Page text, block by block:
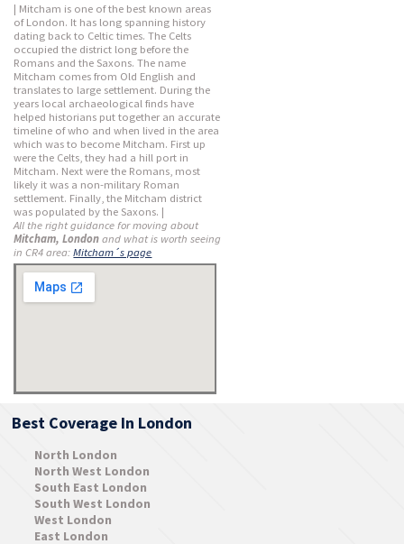
| Mitcham is one of the best known areas
of London. It has long spanning history
dating back to Celtic times. The Celts
occupied the district long before the
Romans and the Saxons. The name
Mitcham comes from Old English and
translates to large settlement. During the
years local archaeological finds have
helped historians put together an accurate
timeline of who and when lived in the area
which was to become Mitcham. First up
were the Celts, they had a hill port in
Mitcham. Next were the Romans, most
likely it was a non-military Roman
settlement. Finally, the Mitcham district
was populated by the Saxons. |
All the right guidance for moving about
Mitcham, London and what is worth seeing
in CR4 area:Mitcham´s page
Best Coverage In London
North London
North West London
South East London
South West London
West London
East London